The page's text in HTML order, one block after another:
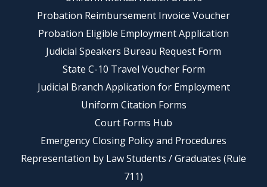
Probation Reimbursement Invoice Voucher
Probation Eligible Employment Application
Judicial Speakers Bureau Request Form
State C-10 Travel Voucher Form
Judicial Branch Application for Employment
Uniform Citation Forms
Court Forms Hub
Emergency Closing Policy and Procedures
Representation by Law Students / Graduates (Rule
711)